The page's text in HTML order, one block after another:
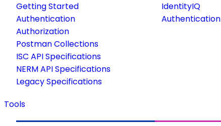
Getting Started
Authentication
Authorization
Postman Collections
ISC API Specifications
NERM API Specifications
Legacy Specifications
IdentityIQ
Authentication
Tools